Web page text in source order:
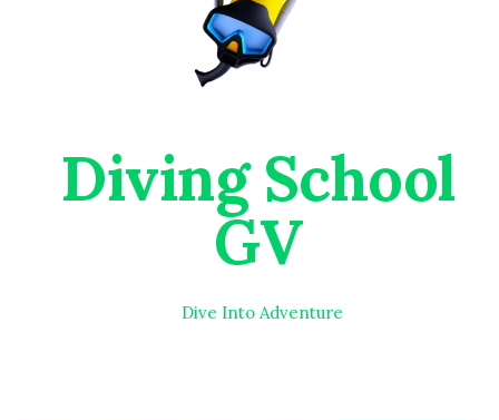
Diving School
GV
Dive Into Adventure